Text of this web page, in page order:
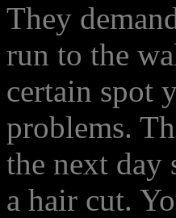
They
run to the
certain spot
problems.
the next day
a hair cut.